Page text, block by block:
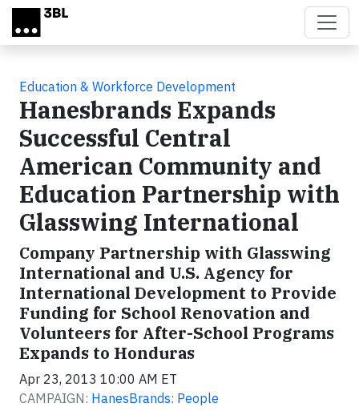
Skip to main content
Education & Workforce Development
Hanesbrands Expands
Successful Central
American Community and
Education Partnership with
Glasswing International
Company Partnership with Glasswing
International and U.S. Agency for
International Development to Provide
Funding for School Renovation and
Volunteers for After-School Programs
Expands to Honduras
Apr 23, 2013 10:00 AM ET
CAMPAIGN: HanesBrands: People